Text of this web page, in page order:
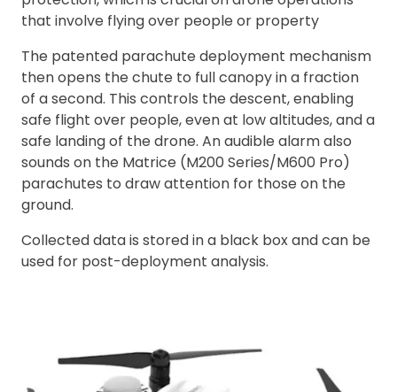
that involve flying over people or property
The patented parachute deployment mechanism
then opens the chute to full canopy in a fraction
of a second. This controls the descent, enabling
safe flight over people, even at low altitudes, and a
safe landing of the drone. An audible alarm also
sounds on the Matrice (M200 Series/M600 Pro)
parachutes to draw attention for those on the
ground.
Collected data is stored in a black box and can be
used for post-deployment analysis.